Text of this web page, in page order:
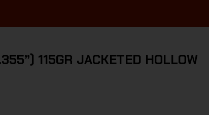
115GR JACKETED HOLLOW